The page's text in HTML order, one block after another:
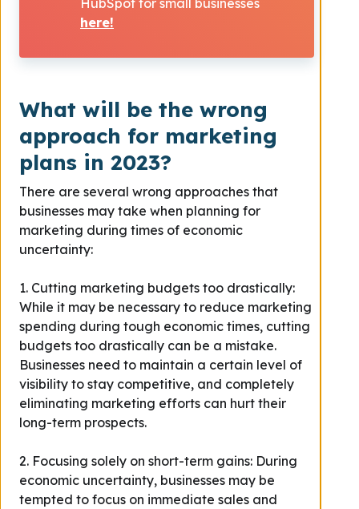
HubSpot for small businesses
here!
What will be the wrong
approach for marketing
plans in 2023?
There are several wrong approaches that
businesses may take when planning for
marketing during times of economic
uncertainty:
1. Cutting marketing budgets too drastically:
While it may be necessary to reduce marketing
spending during tough economic times, cutting
budgets too drastically can be a mistake.
Businesses need to maintain a certain level of
visibility to stay competitive, and completely
eliminating marketing efforts can hurt their
long-term prospects.
2. Focusing solely on short-term gains: During
economic uncertainty, businesses may be
tempted to focus on immediate sales and